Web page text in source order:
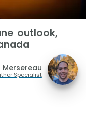
outlook,
Mersereau
Specialist